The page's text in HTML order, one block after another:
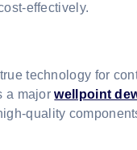
effectively.
technology for
a majorwellpoint
quality